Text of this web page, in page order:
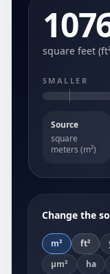
square feet
SMALLER
Source
square
meters (m²)
Change the
m² ft²
µm²
ha